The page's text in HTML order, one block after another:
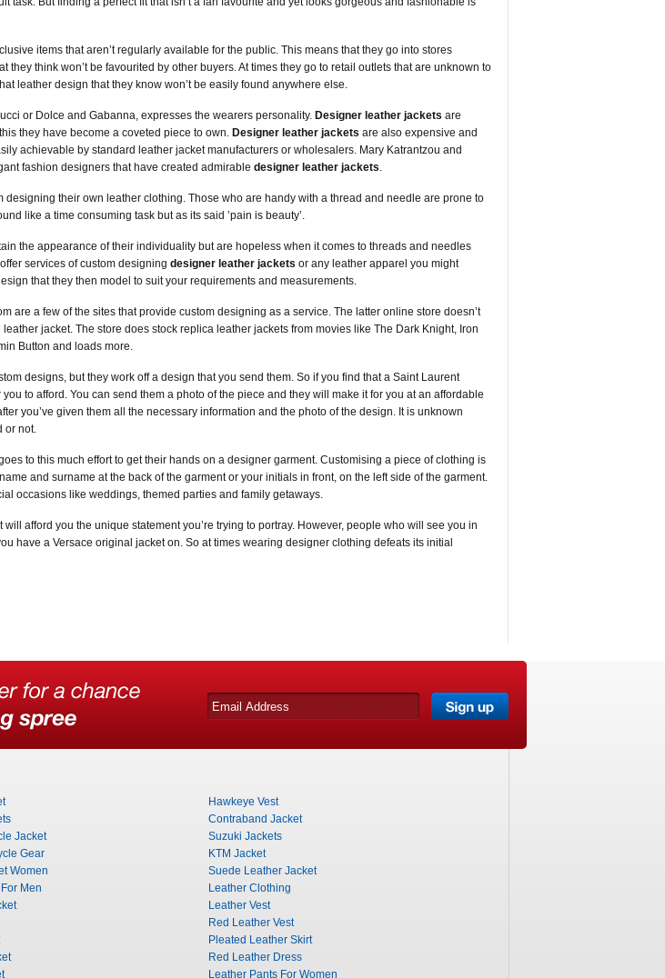
items that aren’t regularly available for the public. This means that they go into stores
they think won’t be favourited by other buyers. At times they go to retail outlets that are unknown to
leather design that they know won’t be easily found anywhere else.
or Dolce and Gabanna, expresses the wearers personality. Designer leather jackets are
they have become a coveted piece to own. Designer leather jackets are also expensive and
achievable by standard leather jacket manufacturers or wholesalers. Mary Katrantzou and
fashion designers that have created admirable designer leather jackets.
designing their own leather clothing. Those who are handy with a thread and needle are prone to
like a time consuming task but as its said ’pain is beauty’.
the appearance of their individuality but are hopeless when it comes to threads and needles
services of custom designing designer leather jackets or any leather apparel you might
that they then model to suit your requirements and measurements.
are a few of the sites that provide custom designing as a service. The latter online store doesn’t
jacket. The store does stock replica leather jackets from movies like The Dark Knight, Iron
Button and loads more.
designs, but they work off a design that you send them. So if you find that a Saint Laurent
to afford. You can send them a photo of the piece and they will make it for you at an affordable
you’ve given them all the necessary information and the photo of the design. It is unknown
or not.
to this much effort to get their hands on a designer garment. Customising a piece of clothing is
and surname at the back of the garment or your initials in front, on the left side of the garment.
occasions like weddings, themed parties and family getaways.
afford you the unique statement you’re trying to portray. However, people who will see you in
have a Versace original jacket on. So at times wearing designer clothing defeats its initial
Jacket
Gear
Women
Men
Hawkeye Vest
Contraband Jacket
Suzuki Jackets
KTM Jacket
Suede Leather Jacket
Leather Clothing
Leather Vest
Red Leather Vest
Pleated Leather Skirt
Red Leather Dress
Leather Pants For Women